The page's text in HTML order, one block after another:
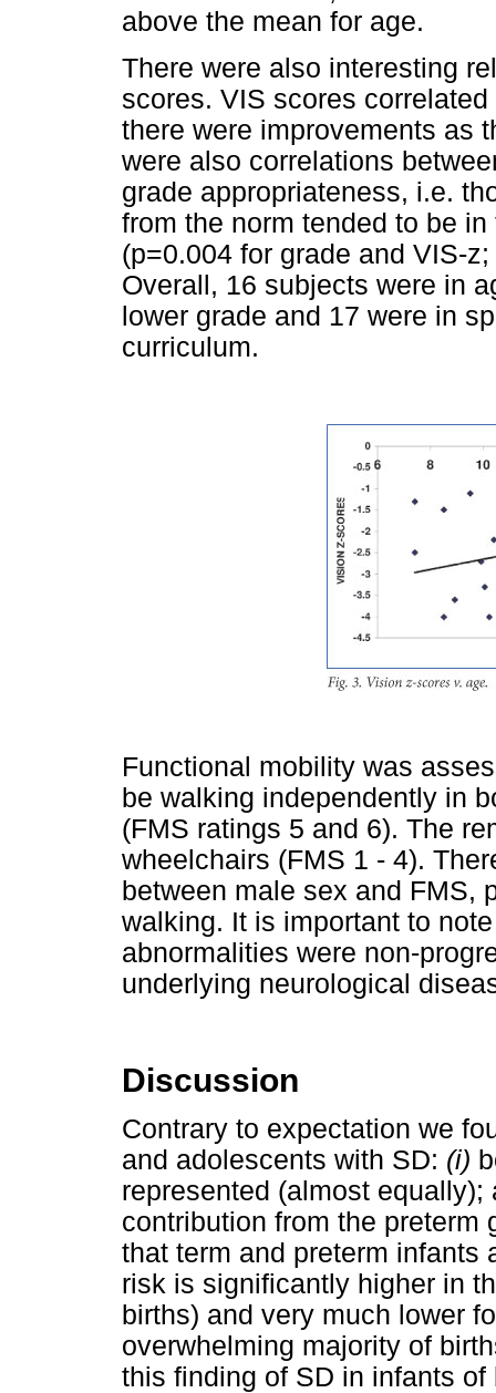
above the mean for age.
There were also interesting
scores. VIS scores
there were improvements as
were also correlations
grade appropriateness, i.e.
from the norm tended to be
(p=0.004 for grade and VIS-z;
Overall, 16 subjects were in
lower grade and 17 were in
curriculum.
Functional mobility was
be walking independently in
(FMS ratings 5 and 6). The
wheelchairs (FMS 1 - 4).
between male sex and FMS,
walking. It is important to
abnormalities were non-
underlying neurological
Discussion
Contrary to expectation we
and adolescents with SD: (i)
represented (almost
contribution from the preterm
that term and preterm infants
risk is significantly higher in
births) and very much lower
overwhelming majority of
this finding of SD in infants